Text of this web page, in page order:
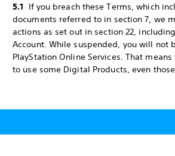
5.1 If you breach these Terms, which
documents referred to in section 7, we
actions as set out in section 22,
Account. While suspended, you will not
PlayStation Online Services. That
to use some Digital Products, even